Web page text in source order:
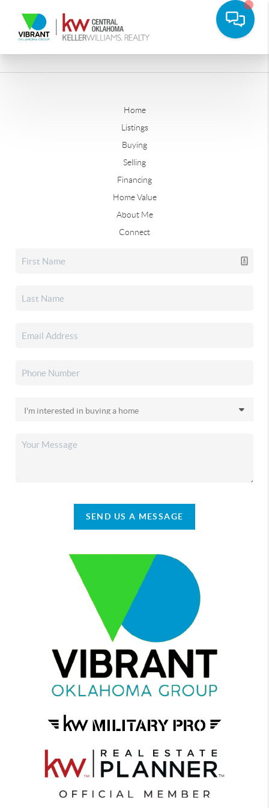
Home
Listings
Buying
Selling
Financing
Home Value
About Me
Connect
SEND US A MESSAGE